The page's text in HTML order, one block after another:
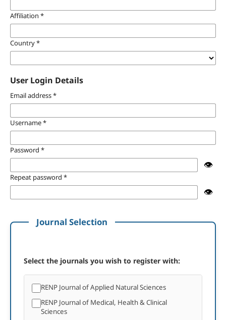
Affiliation *
Country*
User Login Details
Email address*
Username*
Password *
👁️
Repeat password *
👁️
Journal Selection
Select the journals you wish to register with:
RENP Journal of Applied Natural Sciences
RENP Journal of Medical, Health & Clinical
Sciences